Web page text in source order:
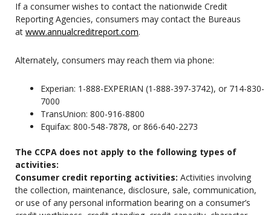
If a consumer wishes to contact the nationwide Credit
Reporting Agencies, consumers may contact the Bureaus
at www.annualcreditreport.com.
Alternately, consumers may reach them via phone:
Experian: 1-888-EXPERIAN (1-888-397-3742), or 714-830-
7000
TransUnion: 800-916-8800
Equifax: 800-548-7878, or 866-640-2273
The CCPA does not apply to the following types of
activities:
Consumer credit reporting activities: Activities involving
the collection, maintenance, disclosure, sale, communication,
or use of any personal information bearing on a consumer’s